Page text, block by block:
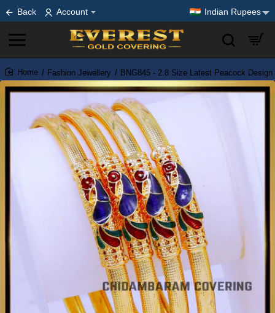
Back Account Indian Rupees
home
Fashion Jewellery BNG845 - 2.8 Size Latest Peacock